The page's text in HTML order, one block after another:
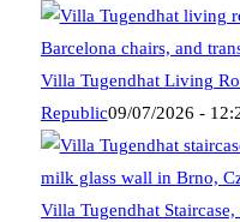
Villa Tugendhat Living
Republic09/07/2026 -
Villa Tugendhat